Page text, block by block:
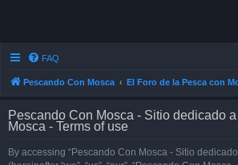
FAQ
Pescando Con Mosca El Foro de la Pesca con
Pescando Con Mosca - Sitio dedicado
Mosca - Terms of use
By accessing “Pescando Con Mosca - Sitio